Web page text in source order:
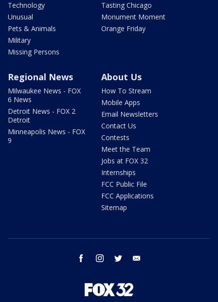
Technology
Unusual
Pets & Animals
Military
Missing Persons
Tasting Chicago
Monument Moment
Orange Friday
Regional News
Milwaukee News - FOX
6 News
Detroit News - FOX 2
Detroit
Minneapolis News - FOX
9
About Us
How To Stream
Mobile Apps
Email Newsletters
Contact Us
Contests
Meet the Team
Jobs at FOX 32
Internships
FCC Public File
FCC Applications
Sitemap
facebook instagram twitter